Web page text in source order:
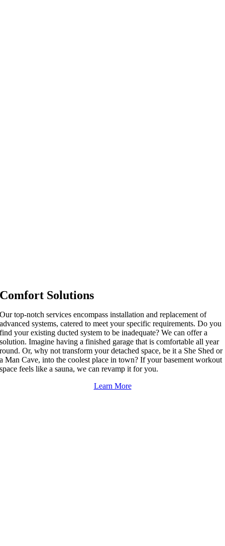
Comfort Solutions
Our top-notch services encompass installation and replacement of
advanced systems, catered to meet your specific requirements. Do you
find your existing ducted system to be inadequate? We can offer a
solution. Imagine having a finished garage that is comfortable all year
round. Or, why not transform your detached space, be it a She Shed or
a Man Cave, into the coolest place in town? If your basement workout
space feels like a sauna, we can revamp it for you.
Learn More